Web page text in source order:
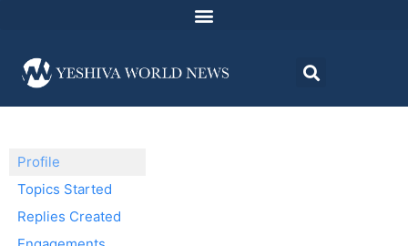
Profile
Topics Started
Replies Created